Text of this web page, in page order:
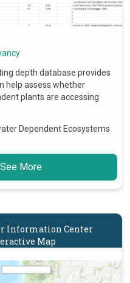
depth database provides
help assess whether
plants are accessing
Dependent Ecosystems
See More
Information Center
Map